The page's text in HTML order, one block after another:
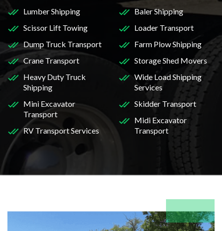
Lumber Shipping
Scissor Lift Towing
Dump Truck Transport
Crane Transport
Heavy Duty Truck
Shipping
Mini Excavator
Transport
RV Transport Services
Baler Shipping
Loader Transport
Farm Plow Shipping
Storage Shed Movers
Wide Load Shipping
Services
Skidder Transport
Midi Excavator
Transport